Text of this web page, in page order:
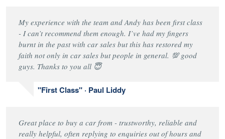
My experience with the team and Andy has been first class
- I can’t recommend them enough. I’ve had my fingers
burnt in the past with car sales but this has restored my
faith not only in car sales but people in general. 💯 good
guys. Thanks to you all 😇
"First Class" · Paul Liddy
Great place to buy a car from - trustworthy, reliable and
really helpful, often replying to enquiries out of hours and